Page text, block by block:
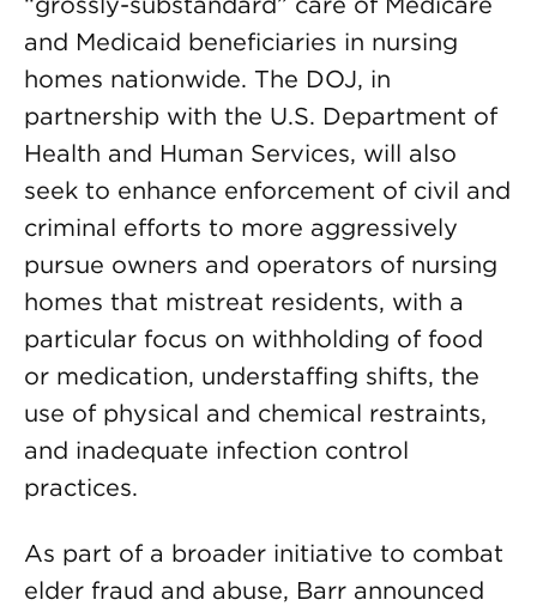
and Medicaid beneficiaries in nursing
homes nationwide. The DOJ, in
partnership with the U.S. Department of
Health and Human Services, will also
seek to enhance enforcement of civil and
criminal efforts to more aggressively
pursue owners and operators of nursing
homes that mistreat residents, with a
particular focus on withholding of food
or medication, understaffing shifts, the
use of physical and chemical restraints,
and inadequate infection control
practices.
As part of a broader initiative to combat
elder fraud and abuse, Barr announced